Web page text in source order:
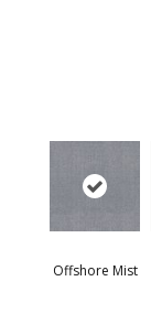
Offshore Mist